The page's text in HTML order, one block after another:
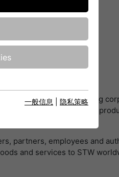
company, with a long
is based not only on
partners, employees and
and services to STW
正常运行。
一般信息 隐私策略